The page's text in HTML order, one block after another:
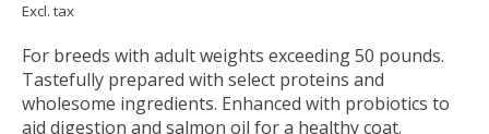
Excl. tax
For breeds with adult weights exceeding 50 pounds.
Tastefully prepared with select proteins and
wholesome ingredients. Enhanced with probiotics to
aid digestion and salmon oil for a healthy coat.